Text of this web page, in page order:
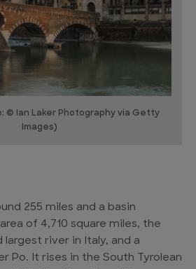
© Ian Laker Photography via Getty
Images)
255 miles and a basin
of 4,710 square miles, the
river in Italy, and a
Po. It rises in the South Tyrolean